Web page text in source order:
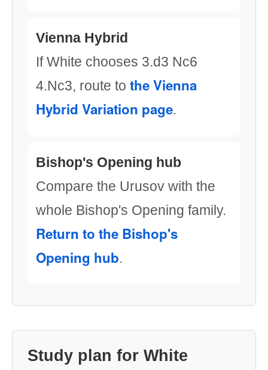
Vienna Hybrid
If White chooses 3.d3 Nc6
4.Nc3, route to the Vienna
Hybrid Variation page.
Bishop's Opening hub
Compare the Urusov with the
whole Bishop's Opening family.
Return to the Bishop's
Opening hub.
Study plan for White